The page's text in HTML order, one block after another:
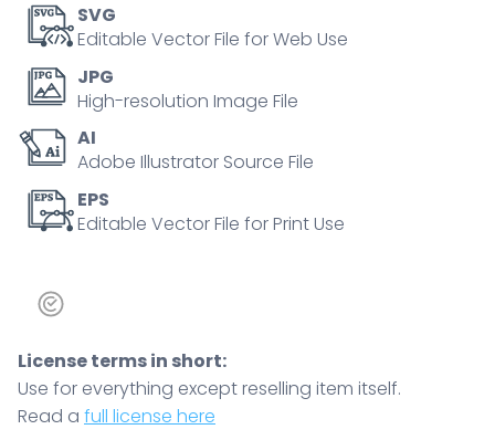
SVG
Editable Vector File for Web Use
JPG
High-resolution Image File
AI
Adobe Illustrator Source File
EPS
Editable Vector File for Print Use
License terms in short:
Use for everything except reselling item itself.
Read a full license here